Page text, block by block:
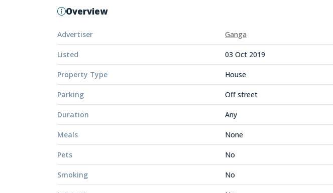
Overview
Advertiser Ganga
Listed 03 Oct 2019
Property Type House
Parking Off street
Duration Any
Meals None
Pets No
Smoking No